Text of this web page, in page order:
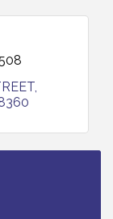
- Bus
King Musical